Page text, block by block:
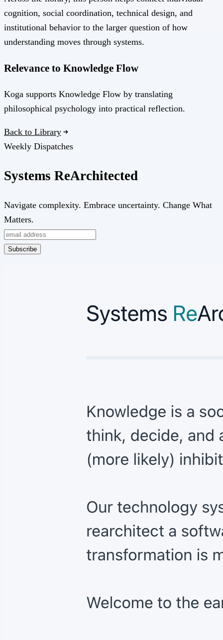
cognition, social coordination, technical design, and
institutional behavior to the larger question of how
understanding moves through systems.
Relevance to Knowledge Flow
Koga supports Knowledge Flow by translating
philosophical psychology into practical reflection.
Back to Library
Weekly Dispatches
Systems ReArchitected
Navigate complexity. Embrace uncertainty. Change What
Matters.
Subscribe